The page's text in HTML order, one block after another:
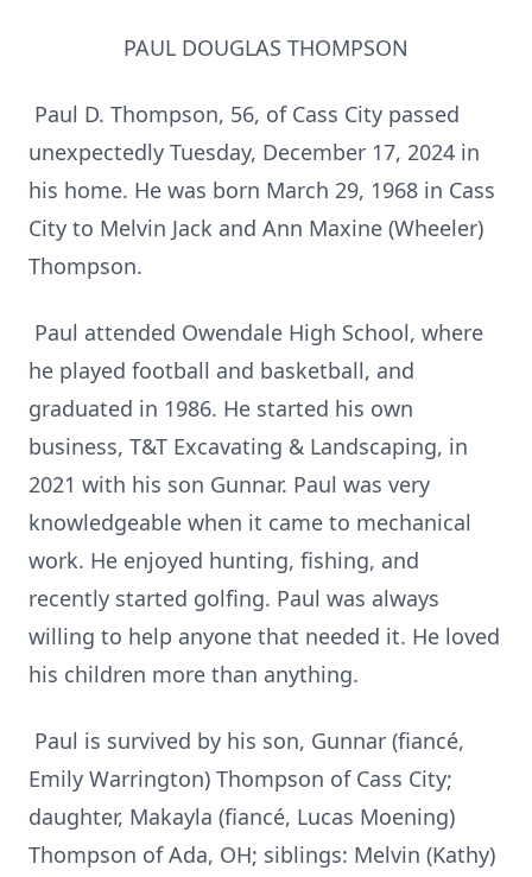
PAUL DOUGLAS THOMPSON
Paul D. Thompson, 56, of Cass City passed
unexpectedly Tuesday, December 17, 2024 in
his home. He was born March 29, 1968 in Cass
City to Melvin Jack and Ann Maxine (Wheeler)
Thompson.
Paul attended Owendale High School, where
he played football and basketball, and
graduated in 1986. He started his own
business, T&T Excavating & Landscaping, in
2021 with his son Gunnar. Paul was very
knowledgeable when it came to mechanical
work. He enjoyed hunting, fishing, and
recently started golfing. Paul was always
willing to help anyone that needed it. He loved
his children more than anything.
Paul is survived by his son, Gunnar (fiancé,
Emily Warrington) Thompson of Cass City;
daughter, Makayla (fiancé, Lucas Moening)
Thompson of Ada, OH; siblings: Melvin (Kathy)